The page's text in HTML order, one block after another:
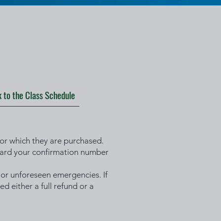
to the Class Schedule
which they are purchased.
your confirmation number
unforeseen emergencies. If
either a full refund or a